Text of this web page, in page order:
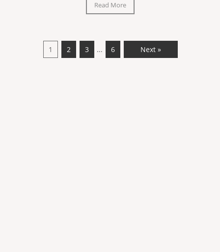
Read More
1 2 3 … 6 Next »